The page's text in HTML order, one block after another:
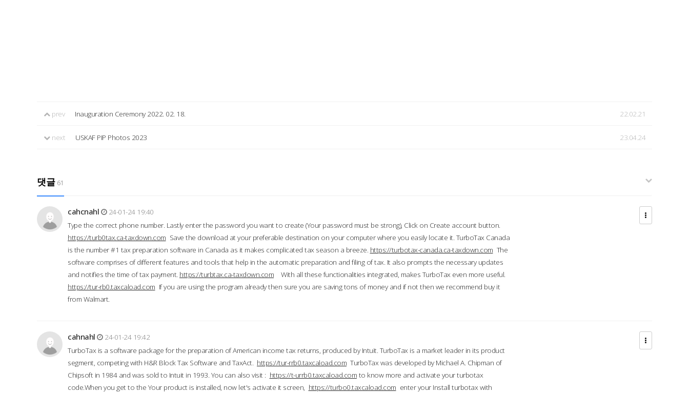
prev Inauguration Ceremony 2022. 02. 18. 22.02.21
next USKAF PIP Photos 2023 23.04.24
댓글 61
cahcnahl
24-01-24 19:40
Type the correct phone number. Lastly enter the password you want to create (Your password must be strong), Click on Create account button.
https://turb0tax.ca-taxdown.com Save the download at your preferable destination on your computer where you easily locate it. TurboTax Canada
is the number #1 tax preparation software in Canada as it makes complicated tax season a breeze. https://turbotax-canada.ca-taxdown.com The
software comprises of different features and tools that help in the automatic preparation and filing of tax. It also prompts the necessary updates
and notifies the time of tax payment. https://turbtax.ca-taxdown.com With all these functionalities integrated, makes TurboTax even more useful.
https://tur-rb0.taxcaload.com If you are using the program already then sure you are saving tons of money and if not then we recommend buy it
from Walmart.
cahnahl
24-01-24 19:42
TurboTax is a software package for the preparation of American income tax returns, produced by Intuit. TurboTax is a market leader in its product
segment, competing with H&R Block Tax Software and TaxAct. https://tur-rrb0.taxcaload.com TurboTax was developed by Michael A. Chipman of
Chipsoft in 1984 and was sold to Intuit in 1993. You can also visit : https://t-urrb0.taxcaload.com to know more and activate your turbotax
code.When you get to the Your product is installed, now let's activate it screen, https://turbo0.taxcaload.com enter your Install turbotax with